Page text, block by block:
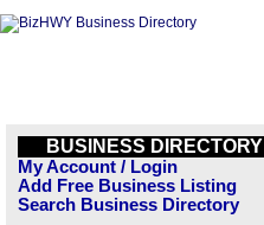
BUSINESS DIRECTORY
My Account / Login
Add Free Business Listing
Search Business Directory